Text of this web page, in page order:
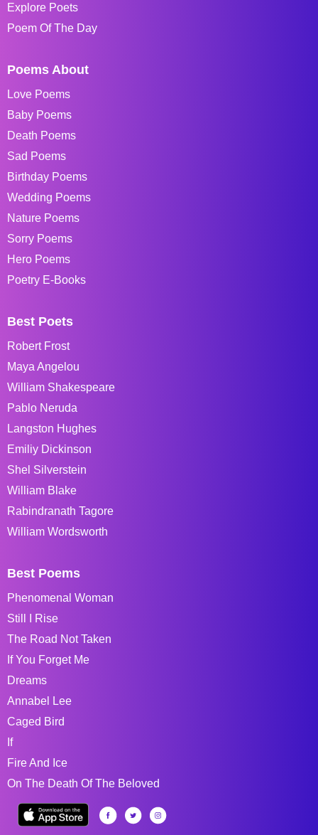
Explore Poets
Poem Of The Day
Poems About
Love Poems
Baby Poems
Death Poems
Sad Poems
Birthday Poems
Wedding Poems
Nature Poems
Sorry Poems
Hero Poems
Poetry E-Books
Best Poets
Robert Frost
Maya Angelou
William Shakespeare
Pablo Neruda
Langston Hughes
Emiliy Dickinson
Shel Silverstein
William Blake
Rabindranath Tagore
William Wordsworth
Best Poems
Phenomenal Woman
Still I Rise
The Road Not Taken
If You Forget Me
Dreams
Annabel Lee
Caged Bird
If
Fire And Ice
On The Death Of The Beloved